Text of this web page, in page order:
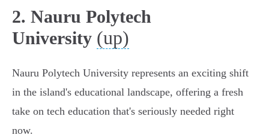
2. Nauru Polytech
University (up)
Nauru Polytech University represents an exciting shift
in the island's educational landscape, offering a fresh
take on tech education that's seriously needed right
now.